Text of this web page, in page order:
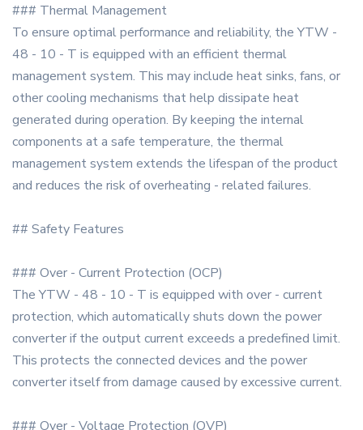
### Thermal Management
To ensure optimal performance and reliability, the YTW -
48 - 10 - T is equipped with an efficient thermal
management system. This may include heat sinks, fans, or
other cooling mechanisms that help dissipate heat
generated during operation. By keeping the internal
components at a safe temperature, the thermal
management system extends the lifespan of the product
and reduces the risk of overheating - related failures.
## Safety Features
### Over - Current Protection (OCP)
The YTW - 48 - 10 - T is equipped with over - current
protection, which automatically shuts down the power
converter if the output current exceeds a predefined limit.
This protects the connected devices and the power
converter itself from damage caused by excessive current.
### Over - Voltage Protection (OVP)